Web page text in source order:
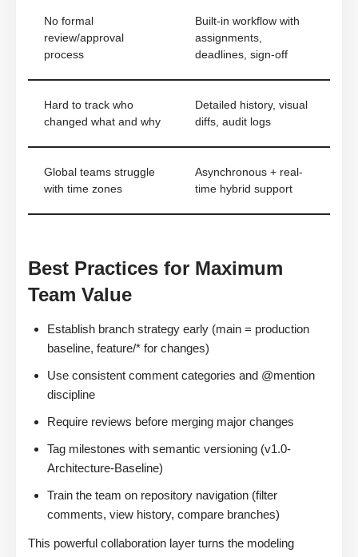
No formal
review/approval
process
Built-in workflow with
assignments,
deadlines, sign-off
Hard to track who
changed what and why
Detailed history, visual
diffs, audit logs
Global teams struggle
with time zones
Asynchronous + real-
time hybrid support
Best Practices for Maximum
Team Value
Establish branch strategy early (main = production
baseline, feature/* for changes)
Use consistent comment categories and @mention
discipline
Require reviews before merging major changes
Tag milestones with semantic versioning (v1.0-
Architecture-Baseline)
Train the team on repository navigation (filter
comments, view history, compare branches)
This powerful collaboration layer turns the modeling